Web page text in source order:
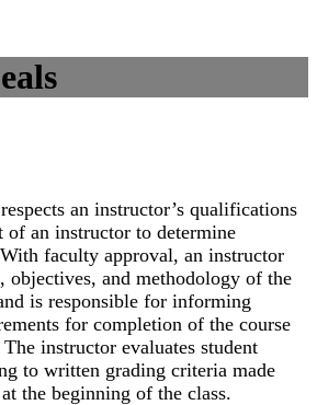
an instructor’s qualifications
of an instructor to determine
faculty approval, an instructor
objectives, and methodology of the
is responsible for informing
for completion of the course
instructor evaluates student
to written grading criteria made
the beginning of the class.